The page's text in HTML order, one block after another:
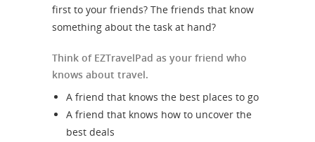
first to your friends? The friends that know
something about the task at hand?
Think of EZTravelPad as your friend who
knows about travel.
A friend that knows the best places to go
A friend that knows how to uncover the
best deals